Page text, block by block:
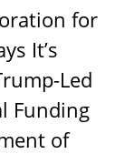
for
It’s
Led
Funding
of